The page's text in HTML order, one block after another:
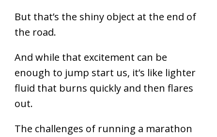
But that’s the shiny object at the end of
the road.
And while that excitement can be
enough to jump start us, it’s like lighter
fluid that burns quickly and then flares
out.
The challenges of running a marathon